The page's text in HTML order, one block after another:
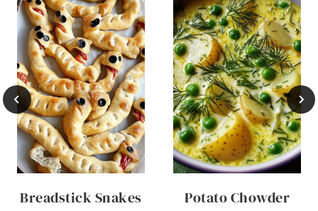
Breadstick Snakes Potato Chowder